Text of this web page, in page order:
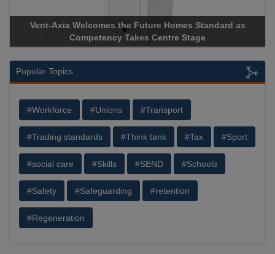
Vent-Axia Welcomes the Future Homes Standard as
Competency Takes Centre Stage
Popular Topics
#Workforce #Unions #Transport
#Trading standards #Think tank #Tax #Sport
#social care #Skills #SEND #Schools
#Safety #Safeguarding #retention
#Regeneration